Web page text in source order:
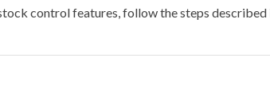
control features, follow the steps